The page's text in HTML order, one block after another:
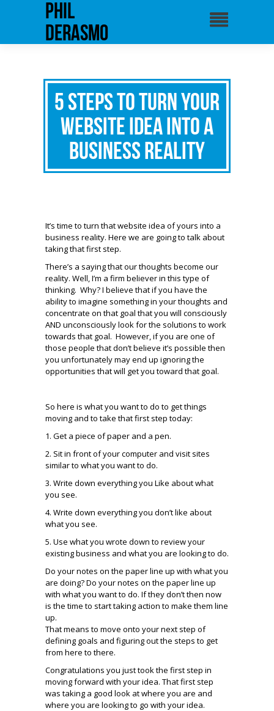
phil
derasmo
5 Steps to Turn Your
Website Idea Into a
Business Reality
It’s time to turn that website idea of yours into a
business reality. Here we are going to talk about
taking that first step.
There’s a saying that our thoughts become our
reality. Well, I’m a firm believer in this type of
thinking. Why? I believe that if you have the
ability to imagine something in your thoughts and
concentrate on that goal that you will consciously
AND unconsciously look for the solutions to work
towards that goal. However, if you are one of
those people that don’t believe it’s possible then
you unfortunately may end up ignoring the
opportunities that will get you toward that goal.
So here is what you want to do to get things
moving and to take that first step today:
1. Get a piece of paper and a pen.
2. Sit in front of your computer and visit sites
similar to what you want to do.
3. Write down everything you Like about what
you see.
4. Write down everything you don’t like about
what you see.
5. Use what you wrote down to review your
existing business and what you are looking to do.
Do your notes on the paper line up with what you
are doing? Do your notes on the paper line up
with what you want to do. If they don’t then now
is the time to start taking action to make them line
up.
That means to move onto your next step of
defining goals and figuring out the steps to get
from here to there.
Congratulations you just took the first step in
moving forward with your idea. That first step
was taking a good look at where you are and
where you are looking to go with your idea.